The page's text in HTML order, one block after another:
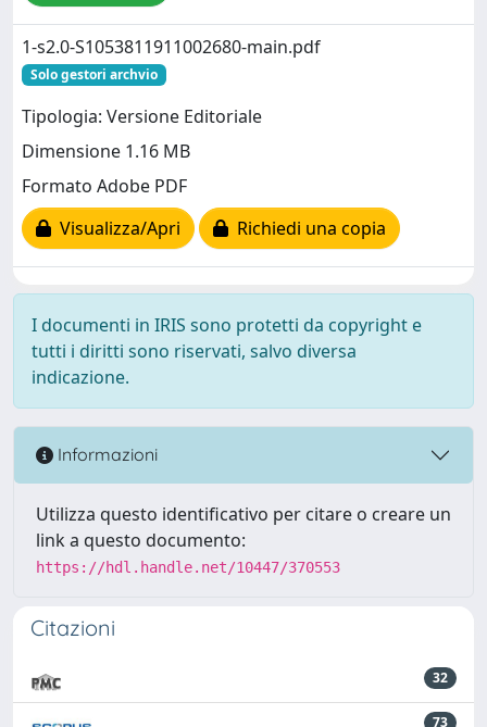
1-s2.0-S1053811911002680-main.pdf
Solo gestori archvio
Tipologia: Versione Editoriale
Dimensione 1.16 MB
Formato Adobe PDF
Visualizza/Apri
Richiedi una copia
I documenti in IRIS sono protetti da copyright e
tutti i diritti sono riservati, salvo diversa
indicazione.
Informazioni
Utilizza questo identificativo per citare o creare un
link a questo documento:
https://hdl.handle.net/10447/370553
Citazioni
32
73